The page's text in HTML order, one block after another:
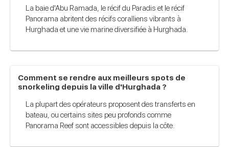
La baie d'Abu Ramada, le récif du Paradis et le récif
Panorama abritent des récifs coralliens vibrants à
Hurghada et une vie marine diversifiée à Hurghada.
Comment se rendre aux meilleurs spots de
snorkeling depuis la ville d'Hurghada ?
La plupart des opérateurs proposent des transferts en
bateau, ou certains sites peu profonds comme
Panorama Reef sont accessibles depuis la côte.